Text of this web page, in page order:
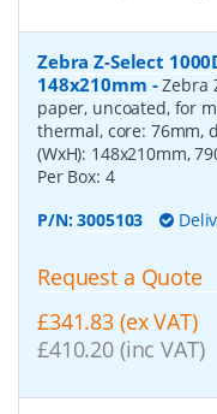
Zebra Z-Select
148x210mm -Zebra
paper, uncoated, for
thermal, core: 76mm,
(WxH): 148x210mm,
Per Box: 4
P/N:3005103
Request a Quote
£341.83 (ex VAT)
£410.20 (inc VAT)